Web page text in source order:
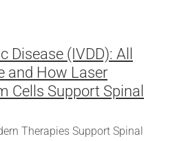
Disease (IVDD): All
and How Laser
Cells Support Spinal
Therapies Support Spinal